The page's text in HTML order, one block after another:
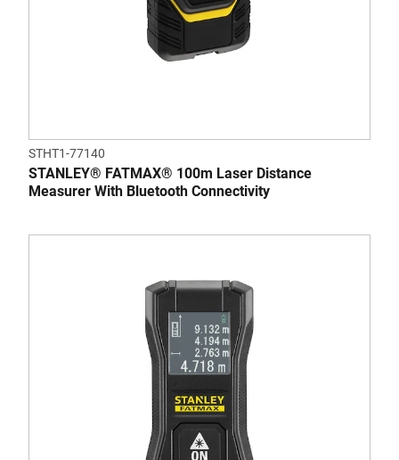
STHT1-77140
STANLEY® FATMAX® 100m Laser Distance
Measurer With Bluetooth Connectivity